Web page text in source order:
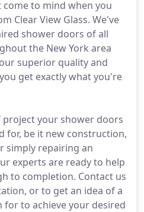
to mind when you
Clear View Glass. We've
shower doors of all
the New York area
superior quality and
get exactly what you're
your shower doors
for, be it new construction,
simply repairing an
experts are ready to help
to completion. Contact us
or to get an idea of a
to achieve your desired